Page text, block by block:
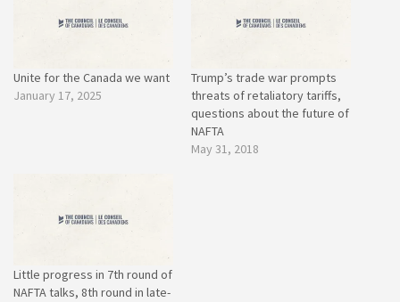
Unite for the Canada we want
January 17, 2025
Trump’s trade war prompts
threats of retaliatory tariffs,
questions about the future of
NAFTA
May 31, 2018
Little progress in 7th round of
NAFTA talks, 8th round in late-